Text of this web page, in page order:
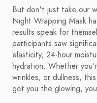
But don't just take our
Night Wrapping Mask
results speak for
participants saw
elasticity, 24-hour
hydration. Whether
wrinkles, or dullness,
get you the glowing,